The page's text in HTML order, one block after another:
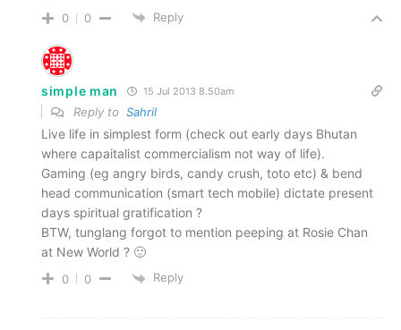
0 0 Reply
simple man 15 Jul 2013 8.50am
Reply to Sahril
Live life in simplest form (check out early days Bhutan
where capaitalist commercialism not way of life).
Gaming (eg angry birds, candy crush, toto etc) & bend
head communication (smart tech mobile) dictate present
days spiritual gratification ?
BTW, tunglang forgot to mention peeping at Rosie Chan
at New World ? 🙂
0 0 Reply